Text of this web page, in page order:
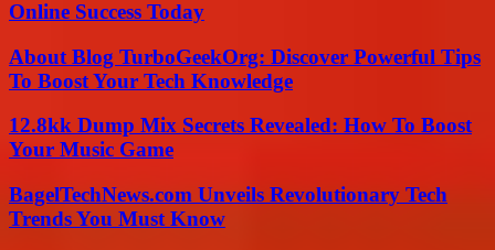
Online Success Today
About Blog TurboGeekOrg: Discover Powerful Tips
To Boost Your Tech Knowledge
12.8kk Dump Mix Secrets Revealed: How To Boost
Your Music Game
BagelTechNews.com Unveils Revolutionary Tech
Trends You Must Know